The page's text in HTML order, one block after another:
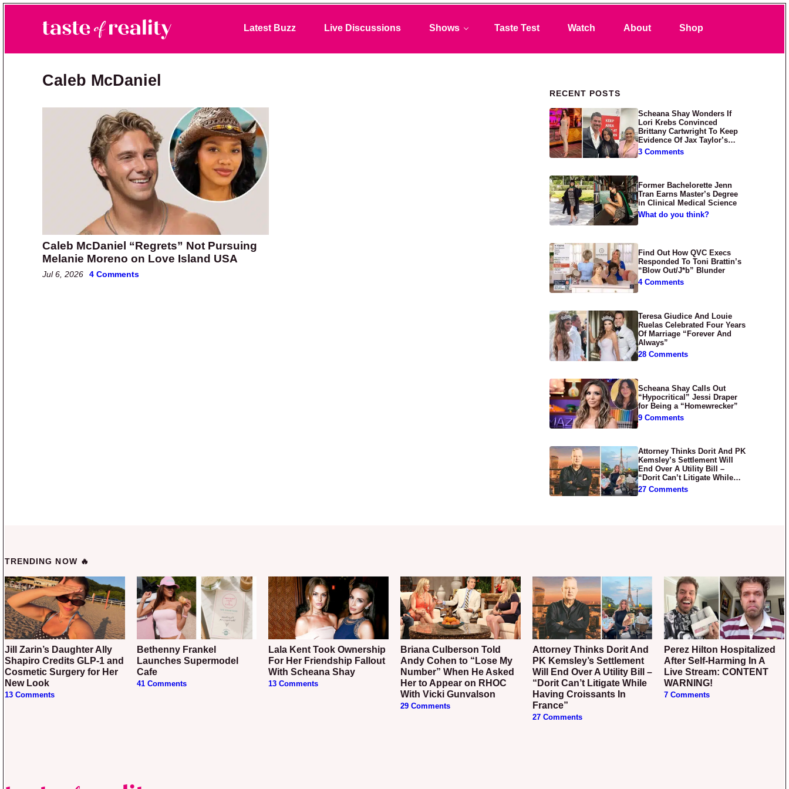
Taste of Reality
Reality TV News & Discussion
Latest Buzz Live Discussions Shows Taste Test Watch About Shop
Caleb McDaniel
Caleb McDaniel “Regrets” Not Pursuing
Melanie Moreno on Love Island USA
Jul 6, 2026 4 Comments
Primary Sidebar
RECENT POSTS
Scheana Shay Wonders If
Lori Krebs Convinced
Brittany Cartwright To Keep
Evidence Of Jax Taylor’s
Abuse Private
3 Comments
Former Bachelorette Jenn
Tran Earns Master’s Degree
in Clinical Medical Science
What do you think?
Find Out How QVC Execs
Responded To Toni Brattin’s
“Blow Out/J*b” Blunder
4 Comments
Teresa Giudice And Louie
Ruelas Celebrated Four Years
Of Marriage “Forever And
Always”
28 Comments
Scheana Shay Calls Out
“Hypocritical” Jessi Draper
for Being a “Homewrecker”
9 Comments
Attorney Thinks Dorit And PK
Kemsley’s Settlement Will
End Over A Utility Bill –
“Dorit Can’t Litigate While
Having Croissants In France”
27 Comments
TRENDING NOW 🔥
Jill Zarin’s Daughter Ally
Shapiro Credits GLP-1 and
Cosmetic Surgery for Her
New Look
13 Comments
Bethenny Frankel
Launches Supermodel
Cafe
41 Comments
Lala Kent Took Ownership
For Her Friendship Fallout
With Scheana Shay
13 Comments
Briana Culberson Told
Andy Cohen to “Lose My
Number” When He Asked
Her to Appear on RHOC
With Vicki Gunvalson
29 Comments
Attorney Thinks Dorit And
PK Kemsley’s Settlement
Will End Over A Utility Bill –
“Dorit Can’t Litigate While
Having Croissants In
France”
27 Comments
Perez Hilton Hospitalized
After Self-Harming In A
Live Stream: CONTENT
WARNING!
7 Comments